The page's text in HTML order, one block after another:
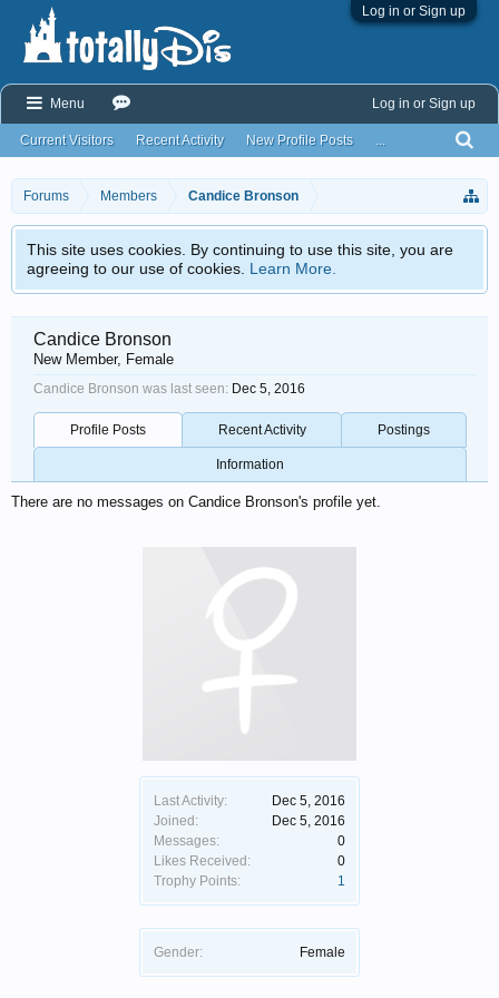
Log in or Sign up
Forums Members Candice Bronson
This site uses cookies. By continuing to use this site, you are
agreeing to our use of cookies. Learn More.
Last Activity:
Dec 5, 2016
Joined:
Dec 5, 2016
Messages:
0
Likes Received:
0
Trophy Points:
1
Gender: Female
Candice Bronson
New Member, Female
Candice Bronson was last seen: Dec 5, 2016
Profile Posts Recent Activity Postings
Information
There are no messages on Candice Bronson's profile yet.
Menu
Current Visitors Recent Activity New Profile Posts ...
Log in or Sign up